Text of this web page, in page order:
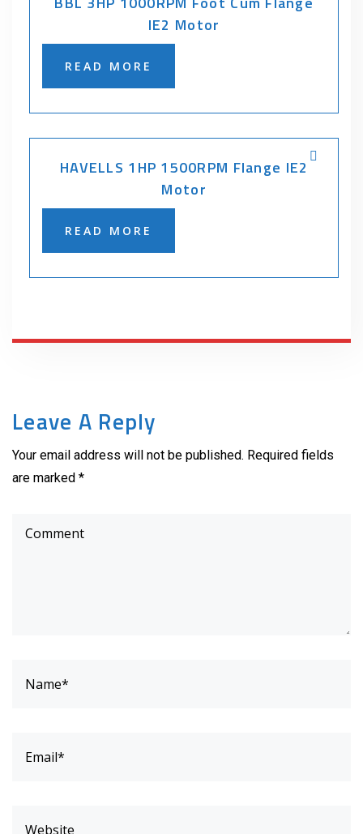
IE2 Motor
READ MORE
HAVELLS 1HP 1500RPM Flange IE2
Motor
READ MORE
Leave A Reply
Your email address will not be published. Required fields
are marked *